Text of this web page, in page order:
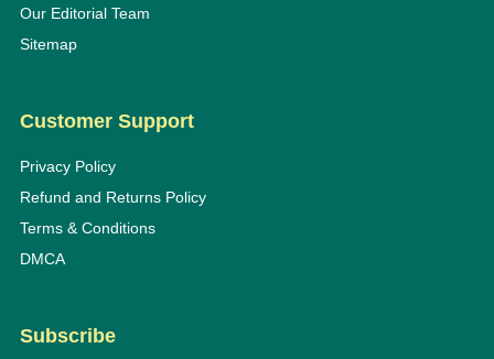
Our Editorial Team
Sitemap
Customer Support
Privacy Policy
Refund and Returns Policy
Terms & Conditions
DMCA
Subscribe